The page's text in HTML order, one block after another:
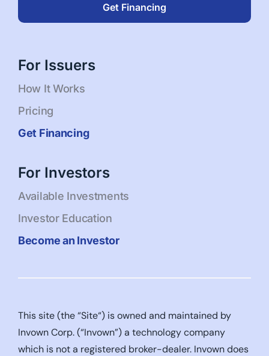
Get Financing
For Issuers
How It Works
Pricing
Get Financing
For Investors
Available Investments
Investor Education
Become an Investor
This site (the “Site“) is owned and maintained by
Invown Corp. (“Invown”) a technology company
which is not a registered broker-dealer. Invown does